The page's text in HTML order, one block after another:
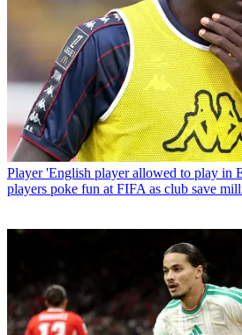
Player 'English player allowed to play in
players poke fun at FIFA as club save